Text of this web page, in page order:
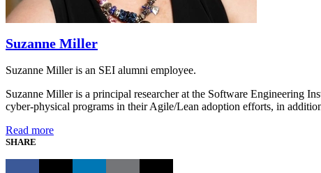
Suzanne Miller
Suzanne Miller is an SEI alumni employee.
Suzanne Miller is a principal researcher at the Software Engineering
cyber-physical programs in their Agile/Lean adoption efforts, in
Read more
SHARE